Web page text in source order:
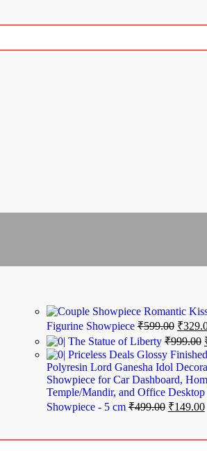
Romantic
Figurine Showpiece₹599.00 ₹
The Statue of Liberty₹999.00
Priceless Deals Glossy
Polyresin Lord Ganesha Idol
Showpiece for Car Dashboard,
Temple/Mandir, and Office
Showpiece - 5 cm₹499.00 ₹149.00